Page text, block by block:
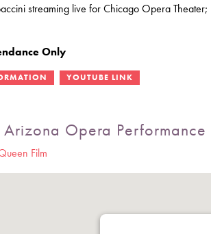
streaming live for Chicago Opera Theater;
Only
Arizona Opera Performance
Film